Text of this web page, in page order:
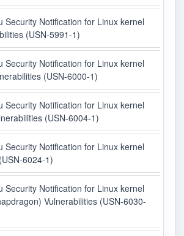
Security Notification for Linux kernel
(USN-5991-1)
Security Notification for Linux kernel
(USN-6000-1)
Security Notification for Linux kernel
(USN-6004-1)
Security Notification for Linux kernel
6024-1)
Security Notification for Linux kernel
Vulnerabilities (USN-6030-